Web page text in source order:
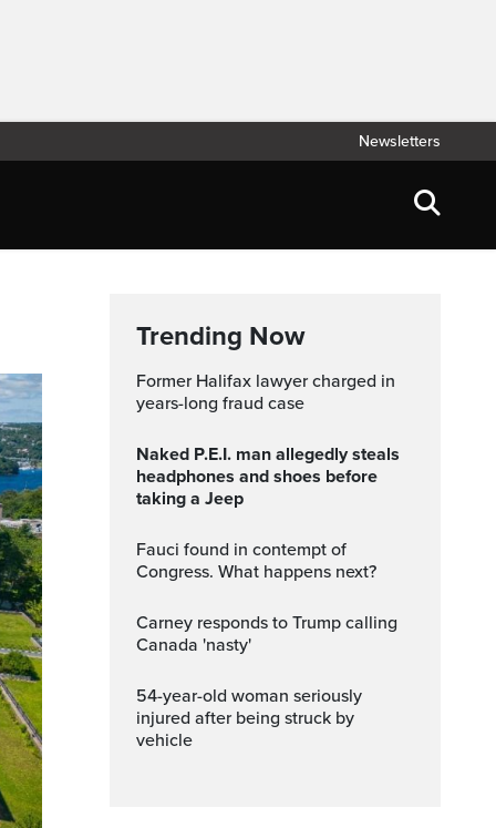
Newsletters
Trending Now
Former Halifax lawyer charged in
years-long fraud case
Naked P.E.I. man allegedly steals
headphones and shoes before
taking a Jeep
Fauci found in contempt of
Congress. What happens next?
Carney responds to Trump calling
Canada 'nasty'
54-year-old woman seriously
injured after being struck by
vehicle